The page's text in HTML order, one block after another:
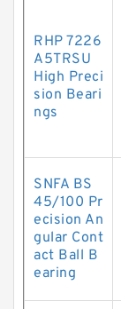
RHP 7226
A5TRSU
High Preci
sion Beari
ngs
SNFA BS
45/100 Pr
ecision An
gular Cont
act Ball B
earing